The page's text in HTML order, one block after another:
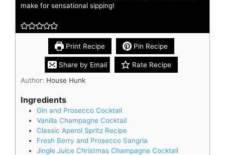
make for sensational sipping!
Print Recipe Pin Recipe
Share by Email
Rate Recipe
Author: House Hunk
Ingredients
Gin and Prosecco Cocktail
Vanilla Champagne Cocktail
Classic Aperol Spritz Recipe
Fresh Berry and Prosecco Sangria
Jingle Juice Christmas Champagne Cocktail